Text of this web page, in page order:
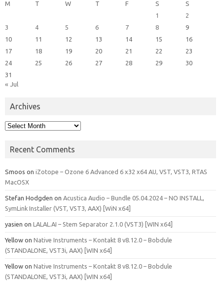
M
T W T F S
S
1
2
3
4 5 6 7 8
9
10
11 12 13 14 15
16
17
18 19 20 21 22
23
24
25 26 27 28 29
30
31
« Jul
Archives
Archives
Recent Comments
Smoos on iZotope – Ozone 6 Advanced 6 x32 x64 AU, VST, VST3, RTAS
MacOSX
Stefan Hodgden on Acustica Audio – Bundle 05.04.2024 – NO INSTALL,
SymLink Installer (VST, VST3, AAX) [WiN x64]
yasien on LALAL.AI – Stem Separator 2.1.0 (VST3) [WIN x64]
Yellow on Native Instruments – Kontakt 8 v8.12.0 – Bobdule
(STANDALONE, VST3i, AAX) [WIN x64]
Yellow on Native Instruments – Kontakt 8 v8.12.0 – Bobdule
(STANDALONE, VST3i, AAX) [WIN x64]